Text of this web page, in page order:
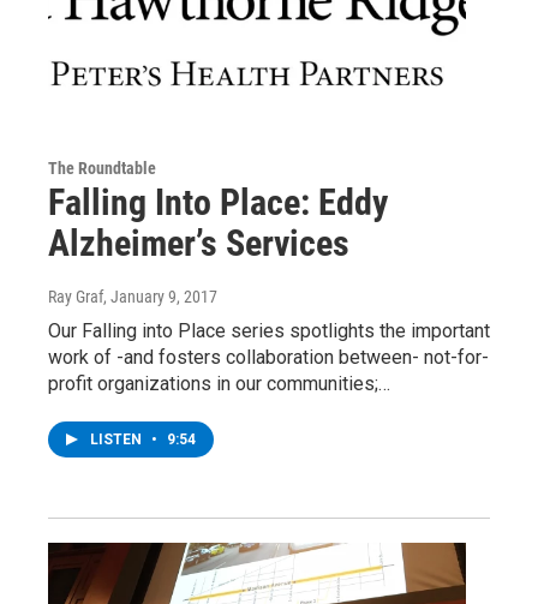
The Roundtable
Falling Into Place: Eddy
Alzheimer’s Services
Ray Graf, January 9, 2017
Our Falling into Place series spotlights the important
work of -and fosters collaboration between- not-for-
profit organizations in our communities;…
LISTEN • 9:54